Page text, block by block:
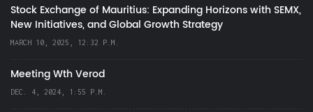
Stock Exchange of Mauritius: Expanding Horizons with SEMX,
New Initiatives, and Global Growth Strategy
MARCH 10, 2025, 12:32 P.M.
Meeting Wth Verod
DEC. 4, 2024, 1:55 P.M.